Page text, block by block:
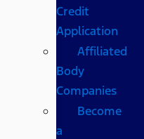
Credit
Application
Affiliated
Body
Companies
Become
a